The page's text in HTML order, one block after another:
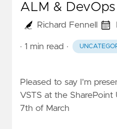
ALM & DevOps
Richard Fennell
· 1 min read ·
Pleased to say I'm
VSTS at the
7th of March